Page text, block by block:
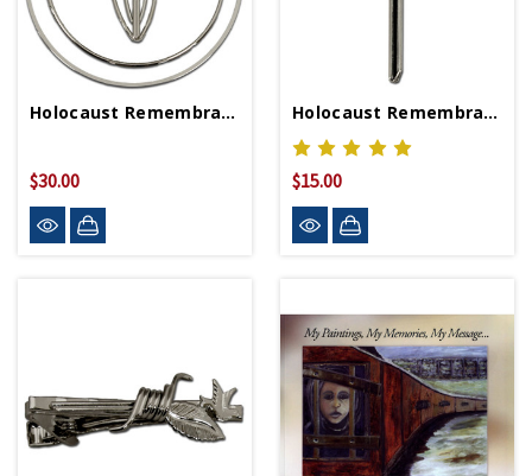
Holocaust Remembrance Ornament
$30.00
Holocaust Remembrance Pin
$15.00